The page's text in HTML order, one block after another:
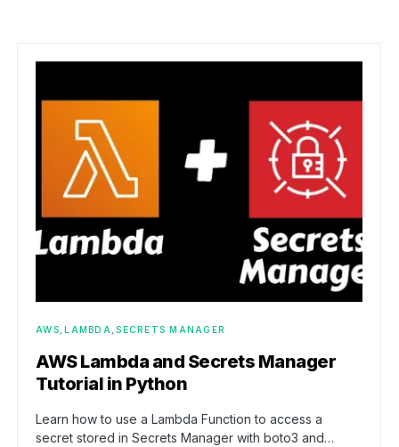
AWS LAMBDA SECRETS MANAGER
AWS Lambda and Secrets Manager
Tutorial in Python
Learn how to use a Lambda Function to access a
secret stored in Secrets Manager with boto3 and…